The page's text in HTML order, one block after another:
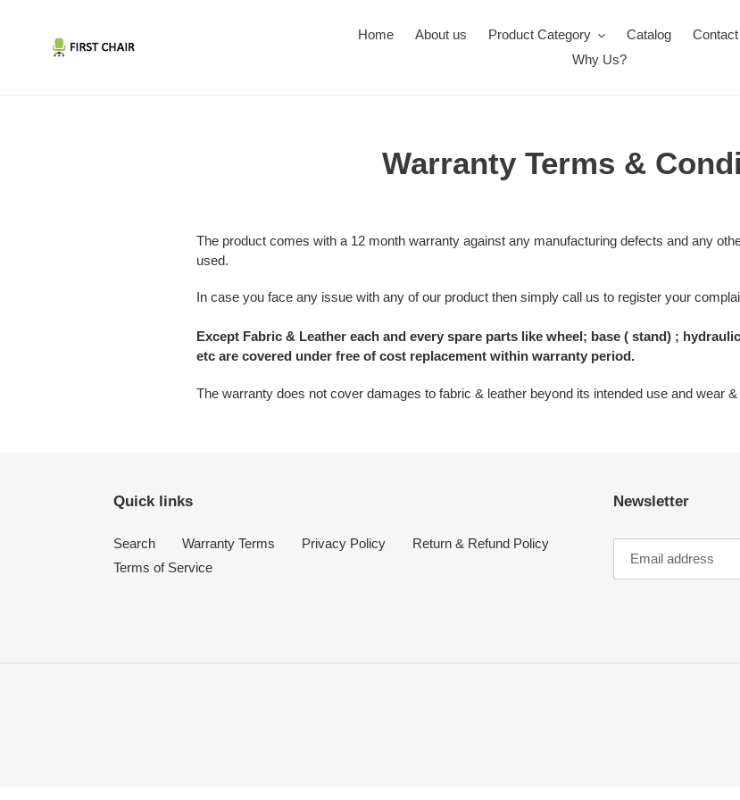
Home About us Product Category Catalog
Why Us?
Warranty Terms &
The product comes with a 12 month warranty against any manufacturing defects and any
used.
In case you face any issue with any of our product then simply call us to register your
Except Fabric & Leather each and every spare parts like wheel; base ( stand) ;
etc are covered under free of cost replacement within warranty period.
The warranty does not cover damages to fabric & leather beyond its intended use and wear
Quick links
Search Warranty Terms Privacy Policy
Return & Refund Policy
Terms of Service
Newsletter